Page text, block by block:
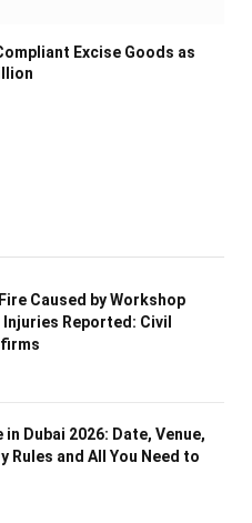
Excise Goods as
Caused by Workshop
Reported: Civil
in Dubai 2026: Date, Venue,
Rules and All You Need to